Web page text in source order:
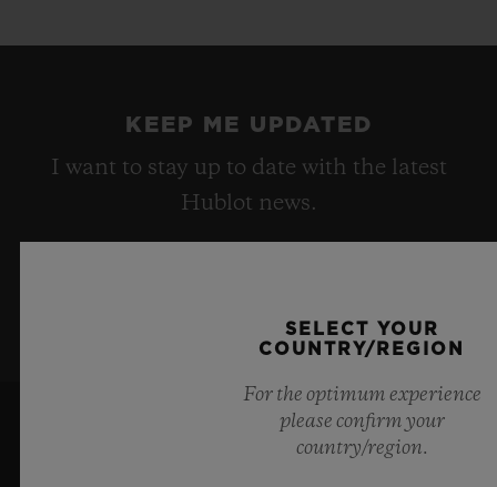
KEEP ME UPDATED
I want to stay up to date with the latest
Hublot news.
SELECT YOUR
COUNTRY/REGION
For the optimum experience
please confirm your
country/region.